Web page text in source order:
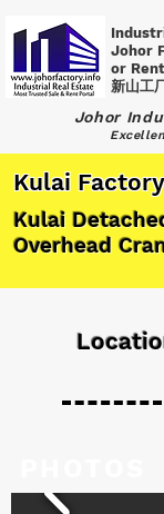
Johor
or Rent
新山工
Johor
Kulai
Kulai
Overhead